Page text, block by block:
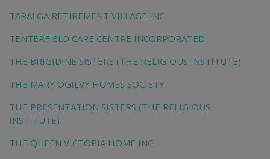
TARALGA RETIREMENT VILLAGE INC
TENTERFIELD CARE CENTRE INCORPORATED
THE BRIGIDINE SISTERS (THE RELIGIOUS INSTITUTE)
THE MARY OGILVY HOMES SOCIETY
THE PRESENTATION SISTERS (THE RELIGIOUS
INSTITUTE)
THE QUEEN VICTORIA HOME INC.